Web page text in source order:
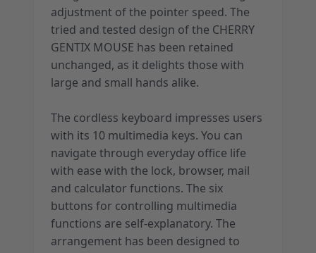
adjustment of the pointer speed. The
tried and tested design of the CHERRY
GENTIX MOUSE has been retained
unchanged, as it delights those with
large and small hands alike.
The cordless keyboard impresses users
with its 10 multimedia keys. You can
navigate through everyday office life
with ease with the lock, browser, mail
and calculator functions. The six
buttons for controlling multimedia
functions are self-explanatory. The
arrangement has been designed to